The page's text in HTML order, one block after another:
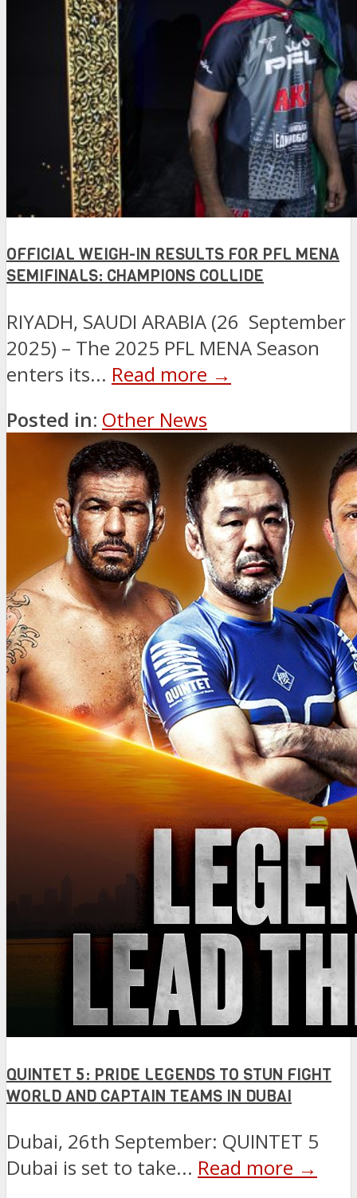
OFFICIAL WEIGH-IN RESULTS FOR PFL MENA
SEMIFINALS: CHAMPIONS COLLIDE
RIYADH, SAUDI ARABIA (26 September
2025) – The 2025 PFL MENA Season
enters its... Read more →
Posted in: Other News
QUINTET 5: PRIDE LEGENDS TO STUN FIGHT
WORLD AND CAPTAIN TEAMS IN DUBAI
Dubai, 26th September: QUINTET 5
Dubai is set to take... Read more →